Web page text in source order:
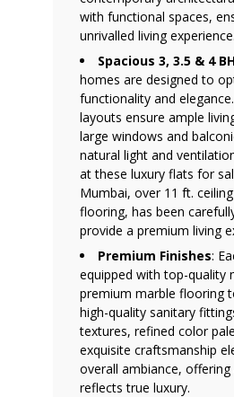
with functional spaces,
unrivalled living experience.
Spacious 3, 3.5 & 4
homes are designed to
functionality and
layouts ensure ample
large windows and
natural light and
at these luxury flats for
Mumbai, over 11 ft.
flooring, has been
provide a premium living
Premium Finishes:
equipped with top-quality
premium marble flooring
high-quality sanitary
textures, refined color
exquisite craftsmanship
overall ambiance,
reflects true luxury.